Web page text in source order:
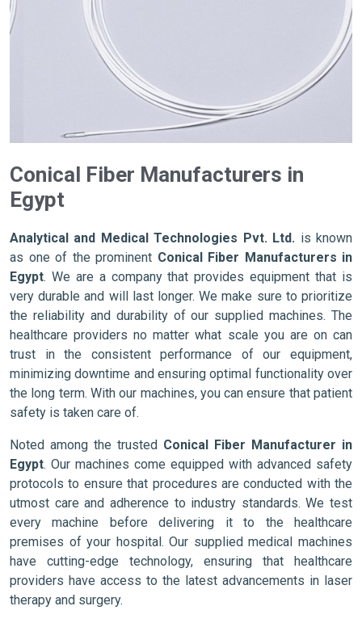
Conical Fiber Manufacturers in
Egypt
Analytical and Medical Technologies Pvt. Ltd. is known
as one of the prominent Conical Fiber Manufacturers in
Egypt. We are a company that provides equipment that is
very durable and will last longer. We make sure to prioritize
the reliability and durability of our supplied machines. The
healthcare providers no matter what scale you are on can
trust in the consistent performance of our equipment,
minimizing downtime and ensuring optimal functionality over
the long term. With our machines, you can ensure that patient
safety is taken care of.
Noted among the trusted Conical Fiber Manufacturer in
Egypt. Our machines come equipped with advanced safety
protocols to ensure that procedures are conducted with the
utmost care and adherence to industry standards. We test
every machine before delivering it to the healthcare
premises of your hospital. Our supplied medical machines
have cutting-edge technology, ensuring that healthcare
providers have access to the latest advancements in laser
therapy and surgery.